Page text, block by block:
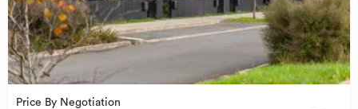
Price By Negotiation